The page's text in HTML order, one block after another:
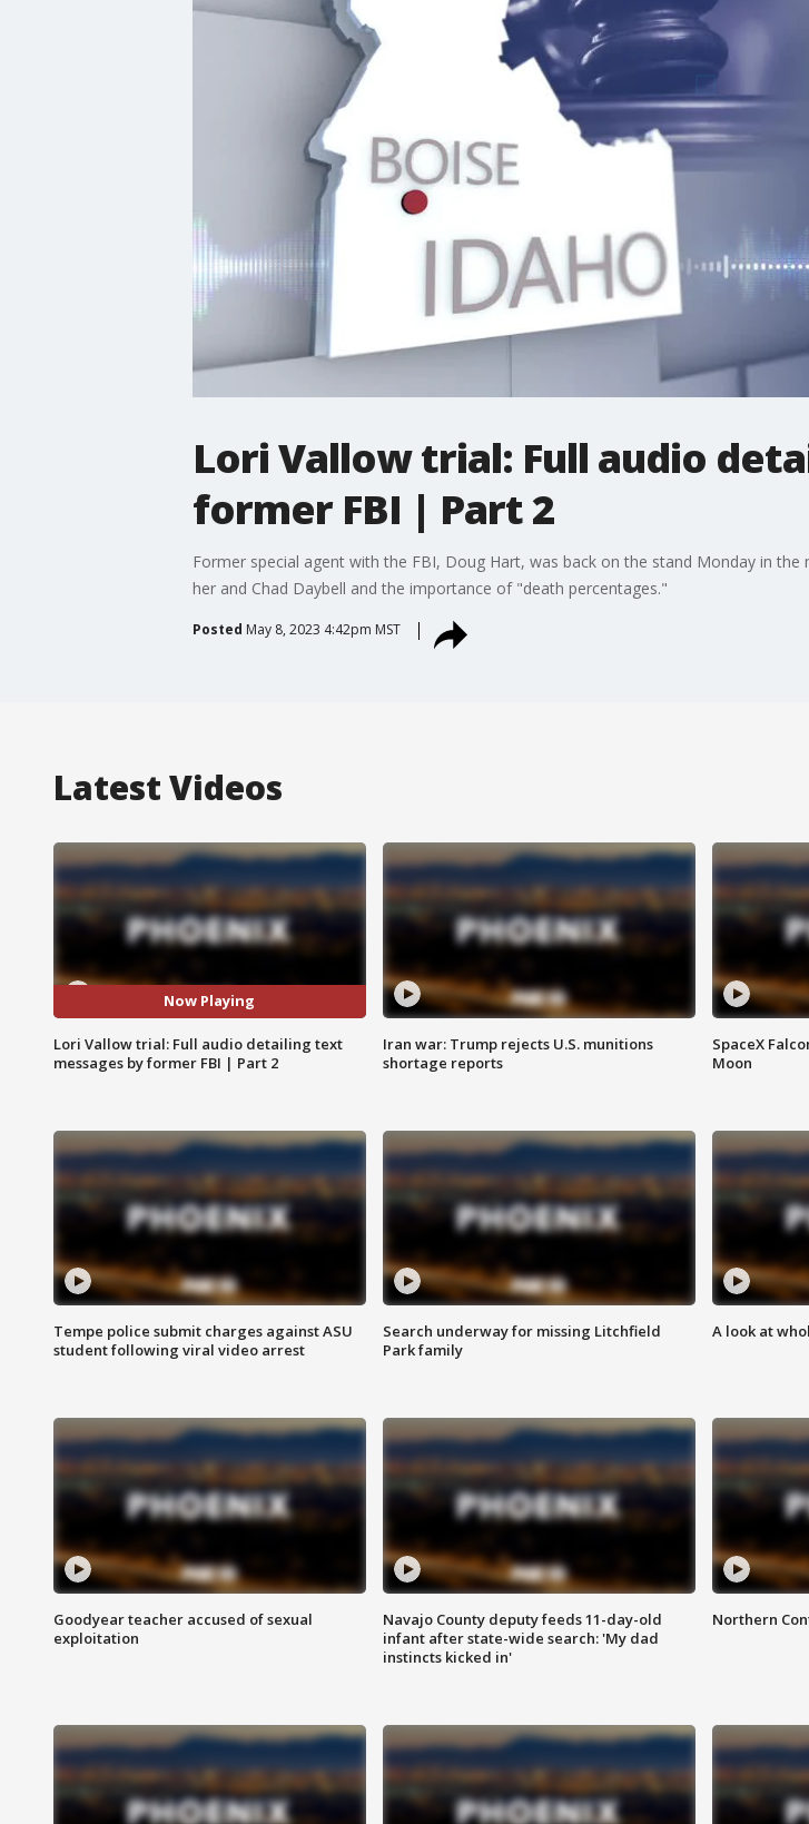
Lori Vallow trial: Full audio
former FBI | Part 2
Former special agent with the FBI, Doug Hart, was back on the stand Monday in
her and Chad Daybell and the importance of "death percentages."
Posted May 8, 2023 4:42pm MST
Latest Videos
Now Playing
Lori Vallow trial: Full audio detailing text
messages by former FBI | Part 2
Iran war: Trump rejects U.S. munitions
shortage reports
SpaceX
Moon
Tempe police submit charges against ASU
student following viral video arrest
Search underway for missing Litchfield
Park family
A look at
Goodyear teacher accused of sexual
exploitation
Navajo County deputy feeds 11-day-old
infant after state-wide search: 'My dad
instincts kicked in'
Northern